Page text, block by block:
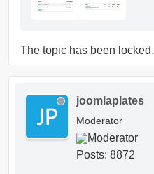
The topic has been locked.
joomlaplates
Moderator
Posts: 8872